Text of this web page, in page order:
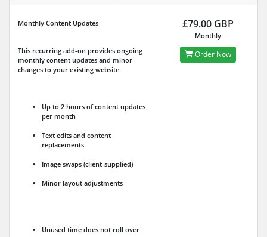
Monthly Content Updates
This recurring add-on provides ongoing
monthly content updates and minor
changes to your existing website.
Up to 2 hours of content updates
per month
Text edits and content
replacements
Image swaps (client-supplied)
Minor layout adjustments
Unused time does not roll over
£79.00 GBP
Monthly
Order Now